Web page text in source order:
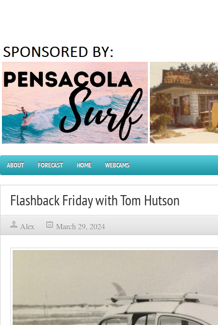
ABOUT FORECAST HOME WEBCAMS
Flashback Friday with Tom Hutson
Alex March 29, 2024